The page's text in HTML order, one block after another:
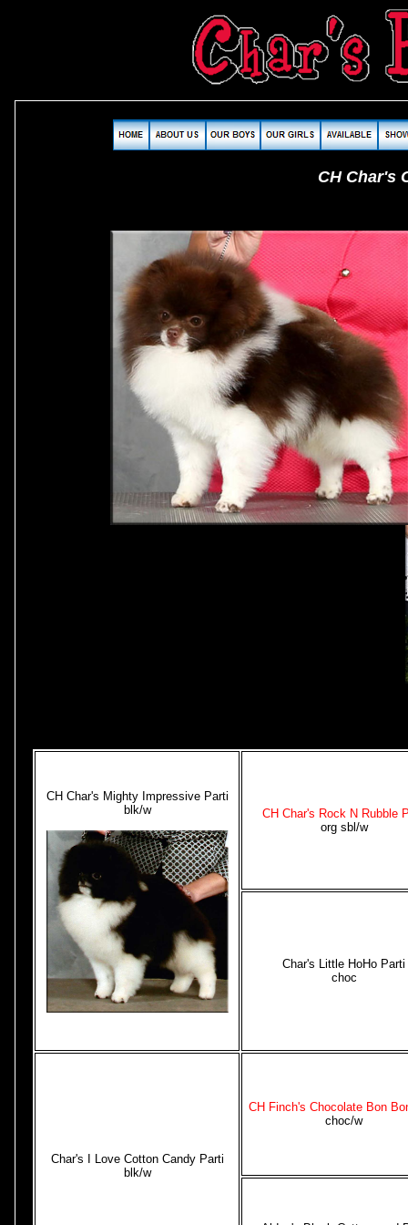
CH Char's
CH Char's Mighty Impressive Parti
blk/w
CH Char's Rock N Rubble
org sbl/w
Char's Little HoHo Parti
choc
Char's I Love Cotton Candy Parti
blk/w
CH Finch's Chocolate Bon
choc/w